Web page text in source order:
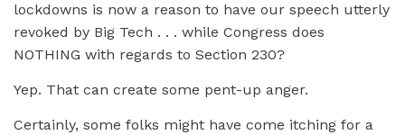
lockdowns is now a reason to have our speech utterly
revoked by Big Tech . . . while Congress does
NOTHING with regards to Section 230?
Yep. That can create some pent-up anger.
Certainly, some folks might have come itching for a